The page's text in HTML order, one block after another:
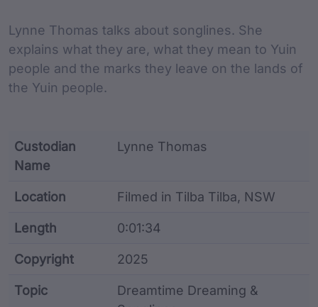
Lynne Thomas talks about songlines. She
explains what they are, what they mean to Yuin
people and the marks they leave on the lands of
the Yuin people.
Custodian
Name
Lynne Thomas
Location Filmed in Tilba Tilba, NSW
Length 0:01:34
Copyright 2025
Topic
Dreamtime Dreaming &